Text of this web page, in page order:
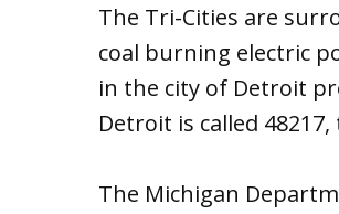
The Tri-Cities are
coal burning electric
in the city of Detroit
Detroit is called
The Michigan